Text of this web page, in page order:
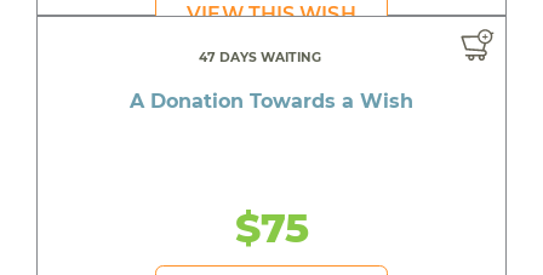
VIEW THIS WISH
47 DAYS WAITING
A Donation Towards a Wish
$75